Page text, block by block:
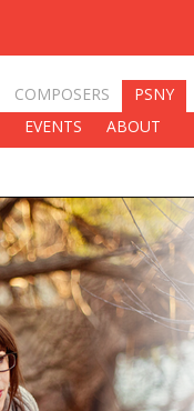
COMPOSERS
PSNY
EVENTS ABOUT